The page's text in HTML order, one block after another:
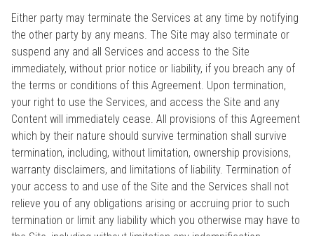
Either party may terminate the Services at any time by notifying
the other party by any means. The Site may also terminate or
suspend any and all Services and access to the Site
immediately, without prior notice or liability, if you breach any of
the terms or conditions of this Agreement. Upon termination,
your right to use the Services, and access the Site and any
Content will immediately cease. All provisions of this Agreement
which by their nature should survive termination shall survive
termination, including, without limitation, ownership provisions,
warranty disclaimers, and limitations of liability. Termination of
your access to and use of the Site and the Services shall not
relieve you of any obligations arising or accruing prior to such
termination or limit any liability which you otherwise may have to